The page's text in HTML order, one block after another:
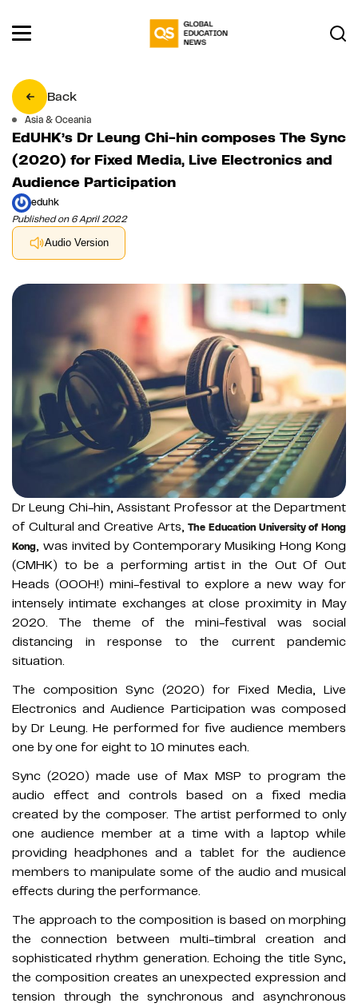
Back
Asia & Oceania
EdUHK’s Dr Leung Chi-hin composes The Sync
(2020) for Fixed Media, Live Electronics and
Audience Participation
eduhk
Published on 6 April 2022
Audio Version
Dr Leung Chi-hin, Assistant Professor at the Department
of Cultural and Creative Arts,The Education University of Hong
Kong, was invited by Contemporary Musiking Hong Kong
(CMHK) to be a performing artist in the Out Of Out
Heads (OOOH!) mini-festival to explore a new way for
intensely intimate exchanges at close proximity in May
2020. The theme of the mini-festival was social
distancing in response to the current pandemic
situation.
The composition Sync (2020) for Fixed Media, Live
Electronics and Audience Participation was composed
by Dr Leung. He performed for five audience members
one by one for eight to 10 minutes each.
Sync (2020) made use of Max MSP to program the
audio effect and controls based on a fixed media
created by the composer. The artist performed to only
one audience member at a time with a laptop while
providing headphones and a tablet for the audience
members to manipulate some of the audio and musical
effects during the performance.
The approach to the composition is based on morphing
the connection between multi-timbral creation and
sophisticated rhythm generation. Echoing the title Sync,
the composition creates an unexpected expression and
tension through the synchronous and asynchronous